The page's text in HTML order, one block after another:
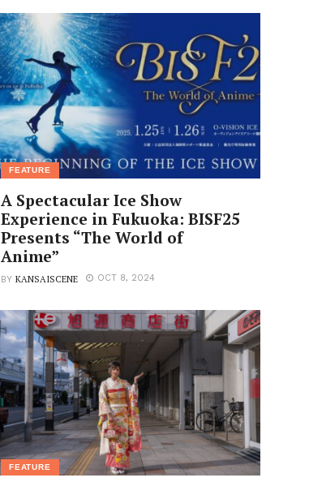
FEATURE
A Spectacular Ice Show
Experience in Fukuoka: BISF25
Presents “The World of
Anime”
BYKANSAISCENE OCT 8, 2024
FEATURE